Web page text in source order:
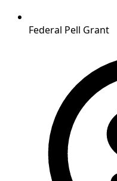
Federal Pell Grant